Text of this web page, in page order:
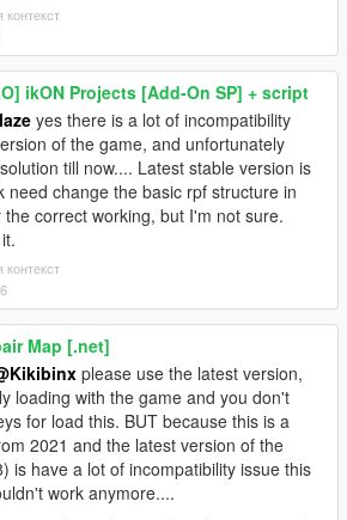
контекст
ikON Projects [Add-On SP] + script
yes there is a lot of incompatibility
of the game, and unfortunately
till now.... Latest stable version is
need change the basic rpf structure in
correct working, but I'm not sure.
контекст
Map [.net]
please use the latest version,
loading with the game and you don't
for load this. BUT because this is a
2021 and the latest version of the
is have a lot of incompatibility issue this
work anymore....